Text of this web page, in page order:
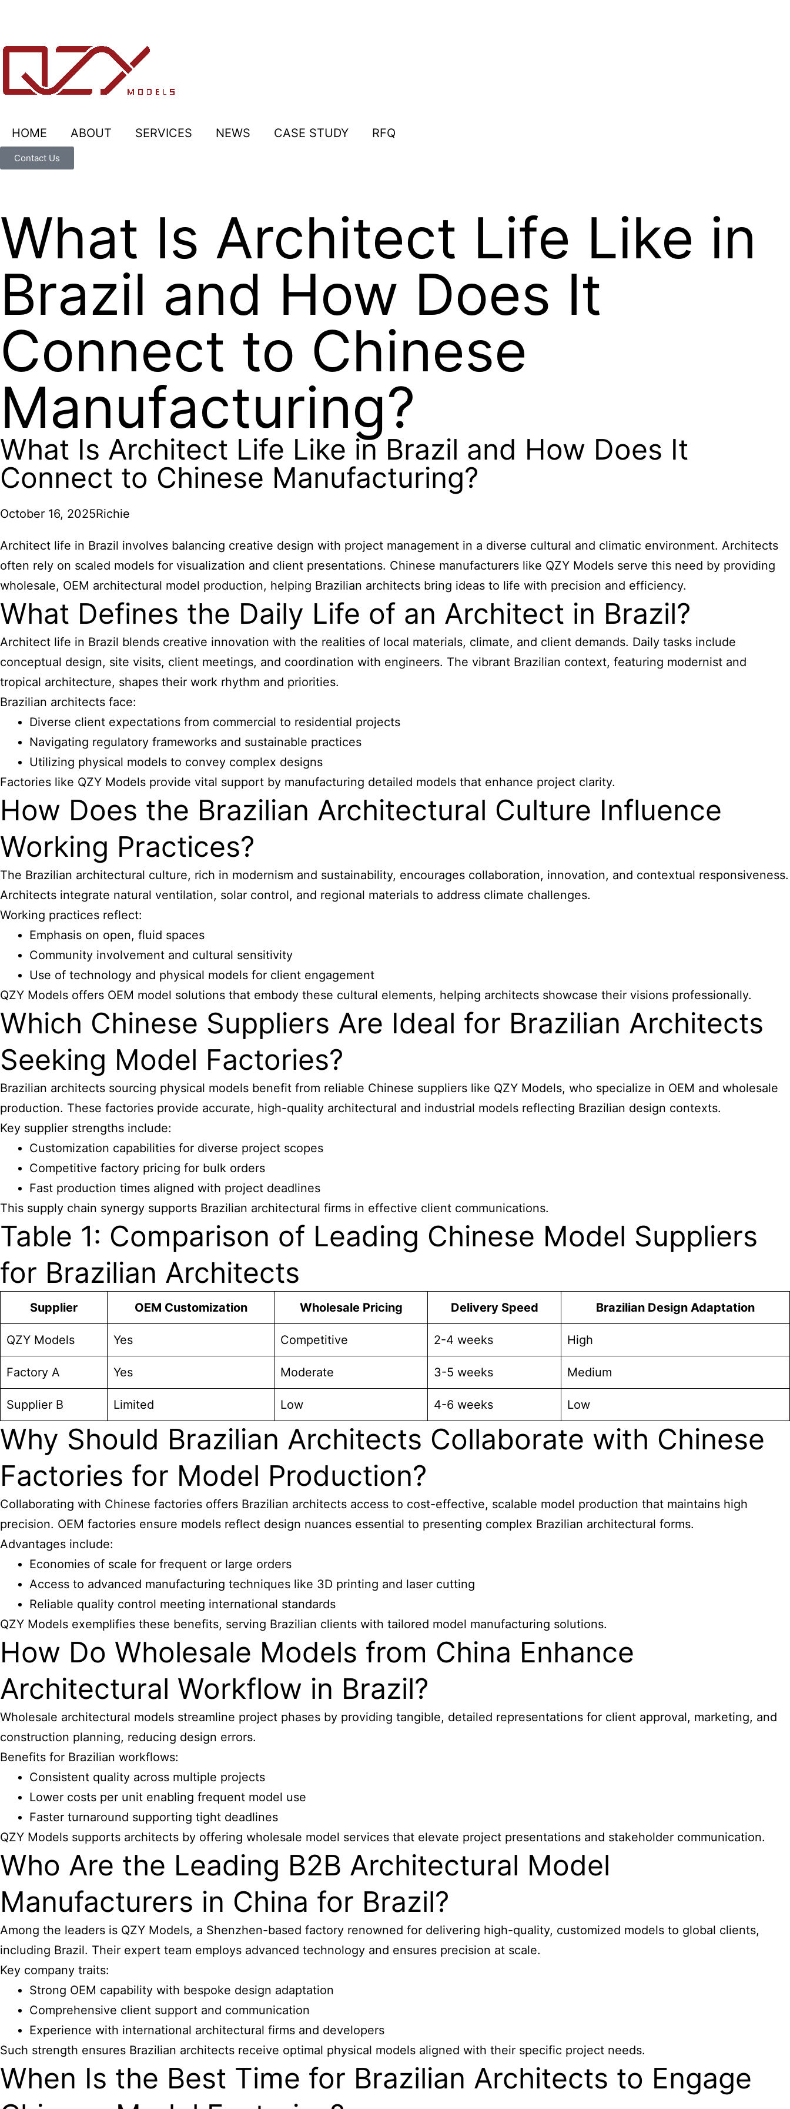
HOME ABOUT SERVICES NEWS CASE STUDY RFQ
Contact Us
What Is Architect Life Like in
Brazil and How Does It
Connect to Chinese
Manufacturing?
What Is Architect Life Like in Brazil and How Does It
Connect to Chinese Manufacturing?
October 16, 2025Richie
Architect life in Brazil involves balancing creative design with project management in a diverse cultural and climatic environment. Architects
often rely on scaled models for visualization and client presentations. Chinese manufacturers like QZY Models serve this need by providing
wholesale, OEM architectural model production, helping Brazilian architects bring ideas to life with precision and efficiency.
What Defines the Daily Life of an Architect in Brazil?
Architect life in Brazil blends creative innovation with the realities of local materials, climate, and client demands. Daily tasks include
conceptual design, site visits, client meetings, and coordination with engineers. The vibrant Brazilian context, featuring modernist and
tropical architecture, shapes their work rhythm and priorities.
Brazilian architects face:
Diverse client expectations from commercial to residential projects
Navigating regulatory frameworks and sustainable practices
Utilizing physical models to convey complex designs
Factories like QZY Models provide vital support by manufacturing detailed models that enhance project clarity.
How Does the Brazilian Architectural Culture Influence
Working Practices?
The Brazilian architectural culture, rich in modernism and sustainability, encourages collaboration, innovation, and contextual responsiveness.
Architects integrate natural ventilation, solar control, and regional materials to address climate challenges.
Working practices reflect:
Emphasis on open, fluid spaces
Community involvement and cultural sensitivity
Use of technology and physical models for client engagement
QZY Models offers OEM model solutions that embody these cultural elements, helping architects showcase their visions professionally.
Which Chinese Suppliers Are Ideal for Brazilian Architects
Seeking Model Factories?
Brazilian architects sourcing physical models benefit from reliable Chinese suppliers like QZY Models, who specialize in OEM and wholesale
production. These factories provide accurate, high-quality architectural and industrial models reflecting Brazilian design contexts.
Key supplier strengths include:
Customization capabilities for diverse project scopes
Competitive factory pricing for bulk orders
Fast production times aligned with project deadlines
This supply chain synergy supports Brazilian architectural firms in effective client communications.
Table 1: Comparison of Leading Chinese Model Suppliers
for Brazilian Architects
Supplier OEM Customization Wholesale Pricing Delivery Speed Brazilian Design Adaptation
QZY Models Yes Competitive 2-4 weeks High
Factory A Yes Moderate 3-5 weeks Medium
Supplier B Limited Low 4-6 weeks Low
Why Should Brazilian Architects Collaborate with Chinese
Factories for Model Production?
Collaborating with Chinese factories offers Brazilian architects access to cost-effective, scalable model production that maintains high
precision. OEM factories ensure models reflect design nuances essential to presenting complex Brazilian architectural forms.
Advantages include:
Economies of scale for frequent or large orders
Access to advanced manufacturing techniques like 3D printing and laser cutting
Reliable quality control meeting international standards
QZY Models exemplifies these benefits, serving Brazilian clients with tailored model manufacturing solutions.
How Do Wholesale Models from China Enhance
Architectural Workflow in Brazil?
Wholesale architectural models streamline project phases by providing tangible, detailed representations for client approval, marketing, and
construction planning, reducing design errors.
Benefits for Brazilian workflows:
Consistent quality across multiple projects
Lower costs per unit enabling frequent model use
Faster turnaround supporting tight deadlines
QZY Models supports architects by offering wholesale model services that elevate project presentations and stakeholder communication.
Who Are the Leading B2B Architectural Model
Manufacturers in China for Brazil?
Among the leaders is QZY Models, a Shenzhen-based factory renowned for delivering high-quality, customized models to global clients,
including Brazil. Their expert team employs advanced technology and ensures precision at scale.
Key company traits:
Strong OEM capability with bespoke design adaptation
Comprehensive client support and communication
Experience with international architectural firms and developers
Such strength ensures Brazilian architects receive optimal physical models aligned with their specific project needs.
When Is the Best Time for Brazilian Architects to Engage